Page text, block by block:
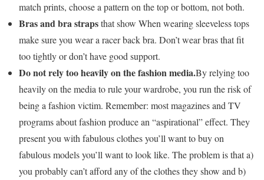
match prints, choose a pattern on the top or bottom, not both.
Bras and bra strapsthat show When wearing sleeveless tops
make sure you wear a racer back bra. Don’t wear bras that fit
too tightly or don’t have good support.
Do not rely too heavily on the fashion media.By relying too
heavily on the media to rule your wardrobe, you run the risk of
being a fashion victim. Remember: most magazines and TV
programs about fashion produce an “aspirational” effect. They
present you with fabulous clothes you’ll want to buy on
fabulous models you’ll want to look like. The problem is that a)
you probably can’t afford any of the clothes they show and b)